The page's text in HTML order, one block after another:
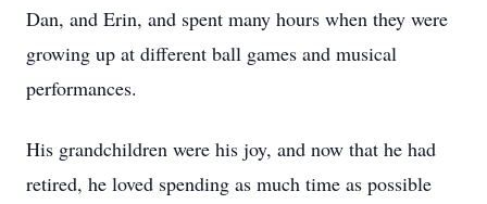
Dan, and Erin, and spent many hours when they were
growing up at different ball games and musical
performances.
His grandchildren were his joy, and now that he had
retired, he loved spending as much time as possible